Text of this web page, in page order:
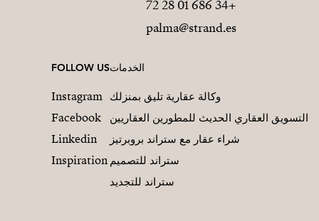
+34 686 01 28 72
palma@strand.es
الخدمات
وكالة عقارية تليق بمنزلك
التسويق العقاري الحديث للمطورين العقاريين
شراء عقار مع ستراند بروبرتيز
ستراند للتصميم
ستراند للتجديد
FOLLOW US
Instagram
Facebook
Linkedin
Inspiration